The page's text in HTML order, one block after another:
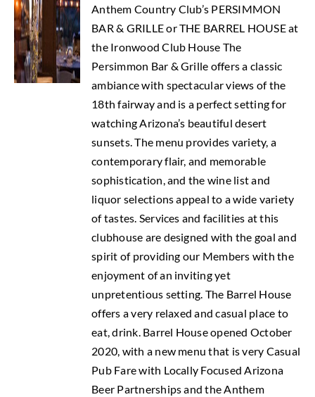
Anthem Country Club’s PERSIMMON
BAR & GRILLE or THE BARREL HOUSE at
the Ironwood Club House The
Persimmon Bar & Grille offers a classic
ambiance with spectacular views of the
18th fairway and is a perfect setting for
watching Arizona’s beautiful desert
sunsets. The menu provides variety, a
contemporary flair, and memorable
sophistication, and the wine list and
liquor selections appeal to a wide variety
of tastes. Services and facilities at this
clubhouse are designed with the goal and
spirit of providing our Members with the
enjoyment of an inviting yet
unpretentious setting. The Barrel House
offers a very relaxed and casual place to
eat, drink. Barrel House opened October
2020, with a new menu that is very Casual
Pub Fare with Locally Focused Arizona
Beer Partnerships and the Anthem